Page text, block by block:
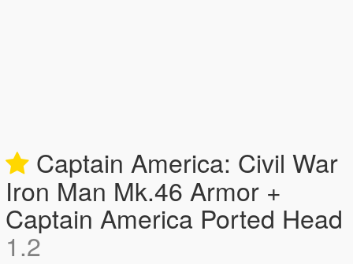
Captain America: Civil War
Iron Man Mk.46 Armor +
Captain America Ported Head
1.2